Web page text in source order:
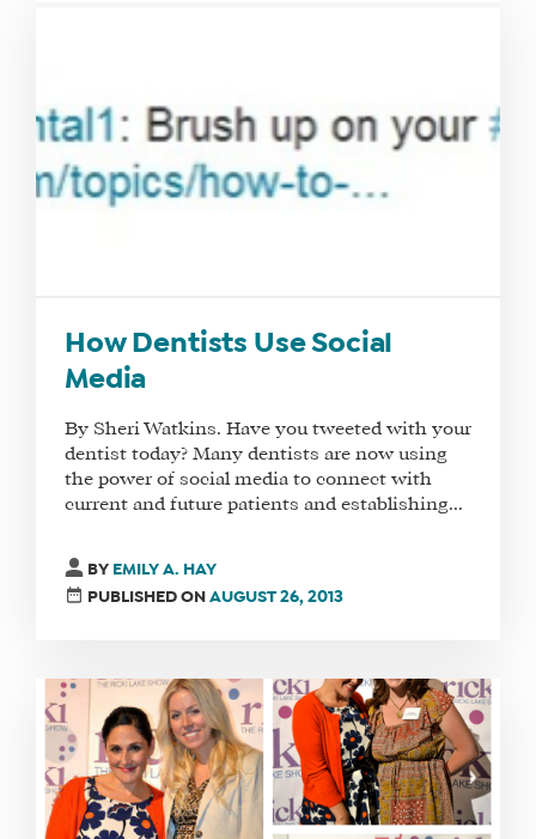
How Dentists Use Social
Media
By Sheri Watkins. Have you tweeted with your
dentist today? Many dentists are now using
the power of social media to connect with
current and future patients and establishing...
BY EMILY A. HAY
PUBLISHED ONAUGUST 26, 2013